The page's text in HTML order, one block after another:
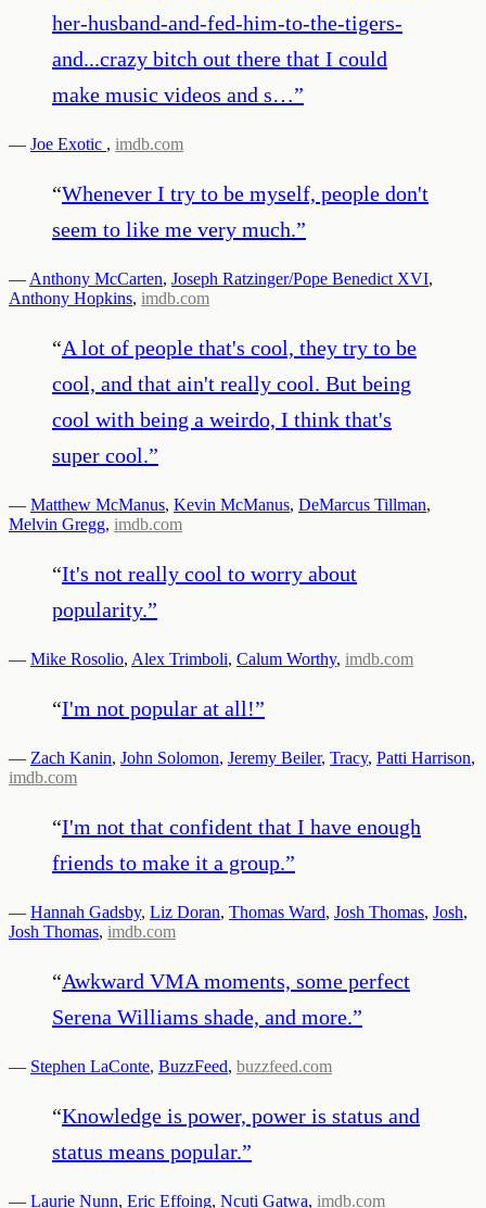
her-husband-and-fed-him-to-the-tigers-
and...crazy bitch out there that I could
make music videos and s…”
— Joe Exotic , imdb.com
“Whenever I try to be myself, people don't
seem to like me very much.”
— Anthony McCarten, Joseph Ratzinger/Pope Benedict XVI,
Anthony Hopkins, imdb.com
“A lot of people that's cool, they try to be
cool, and that ain't really cool. But being
cool with being a weirdo, I think that's
super cool.”
— Matthew McManus, Kevin McManus, DeMarcus Tillman,
Melvin Gregg, imdb.com
“It's not really cool to worry about
popularity.”
— Mike Rosolio, Alex Trimboli, Calum Worthy, imdb.com
“I'm not popular at all!”
— Zach Kanin, John Solomon, Jeremy Beiler, Tracy, Patti Harrison,
imdb.com
“I'm not that confident that I have enough
friends to make it a group.”
— Hannah Gadsby, Liz Doran, Thomas Ward, Josh Thomas, Josh,
Josh Thomas, imdb.com
“Awkward VMA moments, some perfect
Serena Williams shade, and more.”
— Stephen LaConte, BuzzFeed, buzzfeed.com
“Knowledge is power, power is status and
status means popular.”
— Laurie Nunn, Eric Effoing, Ncuti Gatwa, imdb.com